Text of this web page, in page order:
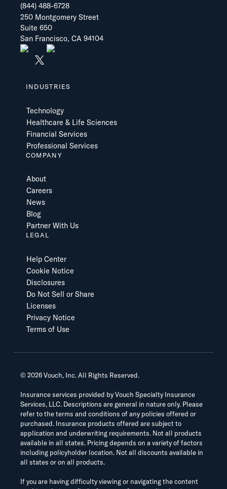
(844) 488-6728
250 Montgomery Street
Suite 650
San Francisco, CA 94104
INDUSTRIES
Technology
Healthcare & Life Sciences
Financial Services
Professional Services
COMPANY
About
Careers
News
Blog
Partner With Us
LEGAL
Help Center
Cookie Notice
Disclosures
Do Not Sell or Share
Licenses
Privacy Notice
Terms of Use
©2026Vouch, Inc. All Rights Reserved.
Insurance services provided by Vouch Specialty Insurance
Services, LLC. Descriptions are general in nature only. Please
refer to the terms and conditions of any policies offered or
purchased. Insurance products offered are subject to
application and underwriting requirements. Not all products
available in all states. Pricing depends on a variety of factors
including policyholder location. Not all discounts available in
all states or on all products.
If you are having difficulty viewing or navigating the content